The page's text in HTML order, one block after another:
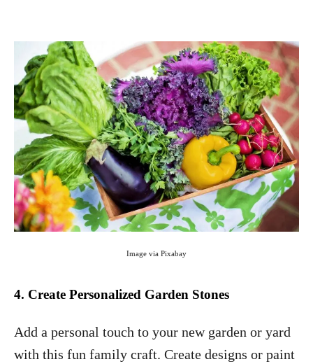
Image via Pixabay
4. Create Personalized Garden Stones
Add a personal touch to your new garden or yard
with this fun family craft. Create designs or paint